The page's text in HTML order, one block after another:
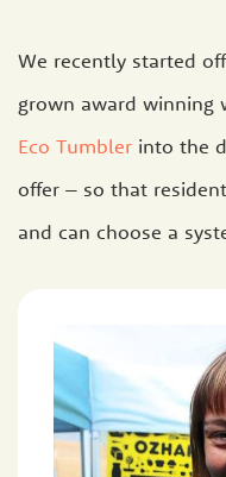
We recently started
grown award winning
Eco Tumbler into the
offer – so that
and can choose a